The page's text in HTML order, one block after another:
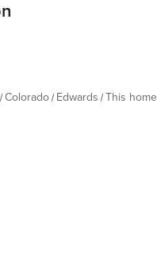
Colorado Edwards This home